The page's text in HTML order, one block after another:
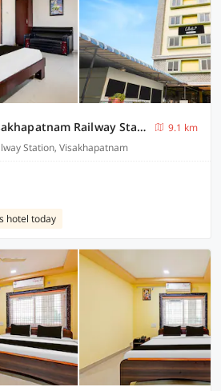
OYO Collection O Visakhapatnam Railway Station
9.1 km
Station, Visakhapatnam
hotel today